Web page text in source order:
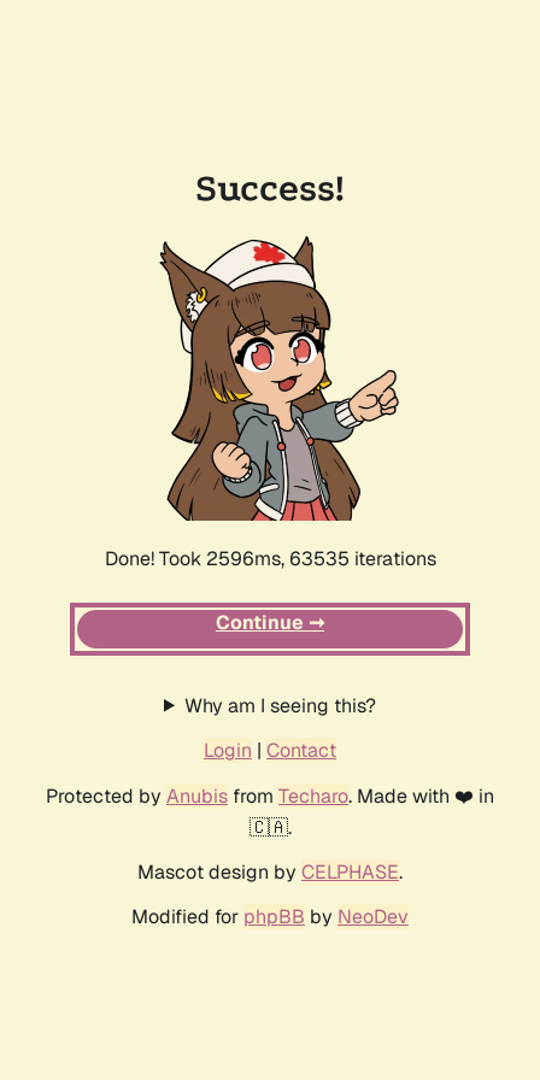
Success!
Done! Took 2596ms, 63535 iterations
Continue ➞
Why am I seeing this?
Login | Contact
Protected by Anubis from Techaro. Made with ❤️ in
🇨🇦.
Mascot design by CELPHASE.
Modified for phpBB by NeoDev